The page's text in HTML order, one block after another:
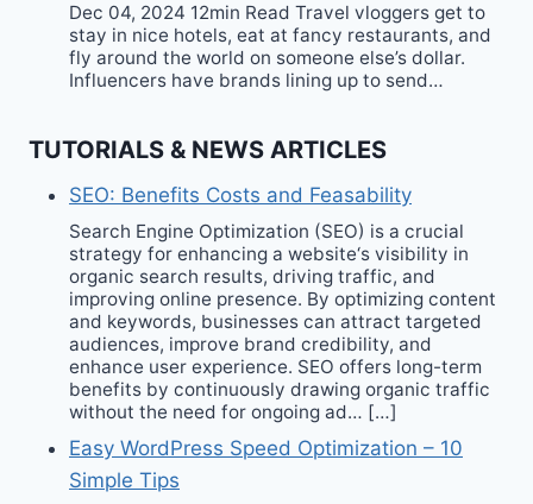
Dec 04, 2024 12min Read Travel vloggers get to
stay in nice hotels, eat at fancy restaurants, and
fly around the world on someone else’s dollar.
Influencers have brands lining up to send…
TUTORIALS & NEWS ARTICLES
SEO: Benefits Costs and Feasability
Search Engine Optimization (SEO) is a crucial
strategy for enhancing a website‘s visibility in
organic search results, driving traffic, and
improving online presence. By optimizing content
and keywords, businesses can attract targeted
audiences, improve brand credibility, and
enhance user experience. SEO offers long-term
benefits by continuously drawing organic traffic
without the need for ongoing ad… […]
Easy WordPress Speed Optimization – 10
Simple Tips